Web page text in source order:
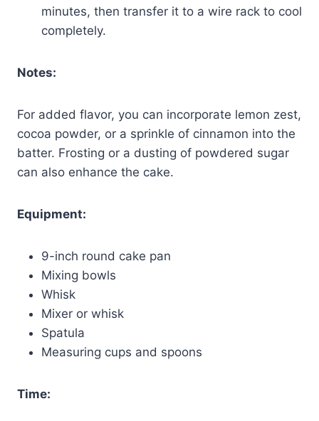
minutes, then transfer it to a wire rack to cool
completely.
Notes:
For added flavor, you can incorporate lemon zest,
cocoa powder, or a sprinkle of cinnamon into the
batter. Frosting or a dusting of powdered sugar
can also enhance the cake.
Equipment:
9-inch round cake pan
Mixing bowls
Whisk
Mixer or whisk
Spatula
Measuring cups and spoons
Time: